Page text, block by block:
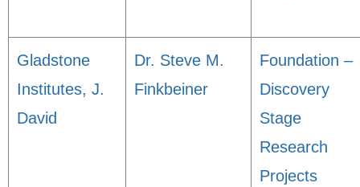
Gladstone
Institutes, J.
David
Dr. Steve M.
Finkbeiner
Foundation –
Discovery
Stage
Research
Projects